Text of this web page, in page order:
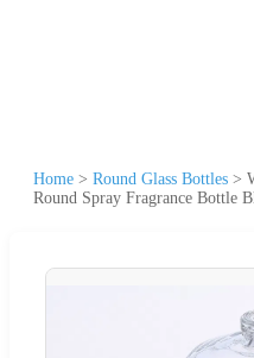
Home > Round Glass Bottles >
Round Spray Fragrance Bottle